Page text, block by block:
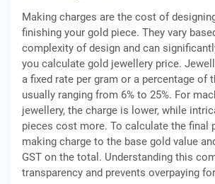
Making charges are the cost of
finishing your gold piece. They vary
complexity of design and can
you calculate gold jewellery price.
a fixed rate per gram or a percentage of
usually ranging from 6% to 25%. For
jewellery, the charge is lower, while
pieces cost more. To calculate the final
making charge to the base gold value
GST on the total. Understanding this
transparency and prevents overpaying